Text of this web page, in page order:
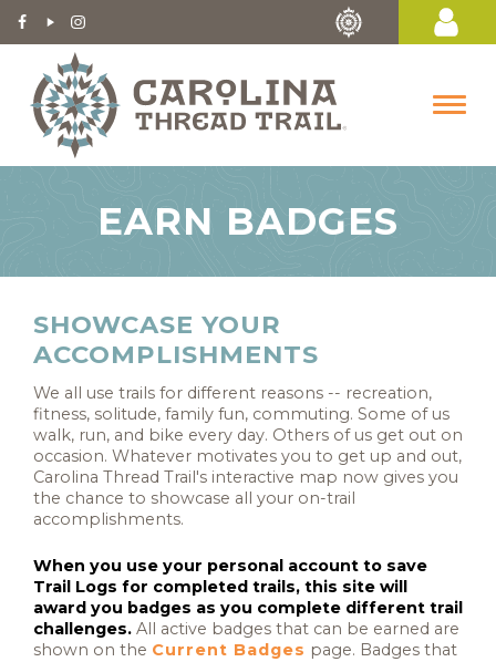
EARN BADGES
SHOWCASE YOUR
ACCOMPLISHMENTS
We all use trails for different reasons -- recreation,
fitness, solitude, family fun, commuting. Some of us
walk, run, and bike every day. Others of us get out on
occasion. Whatever motivates you to get up and out,
Carolina Thread Trail's interactive map now gives you
the chance to showcase all your on-trail
accomplishments.
When you use your personal account to save
Trail Logs for completed trails, this site will
award you badges as you complete different trail
challenges. All active badges that can be earned are
shown on the Current Badges page. Badges that